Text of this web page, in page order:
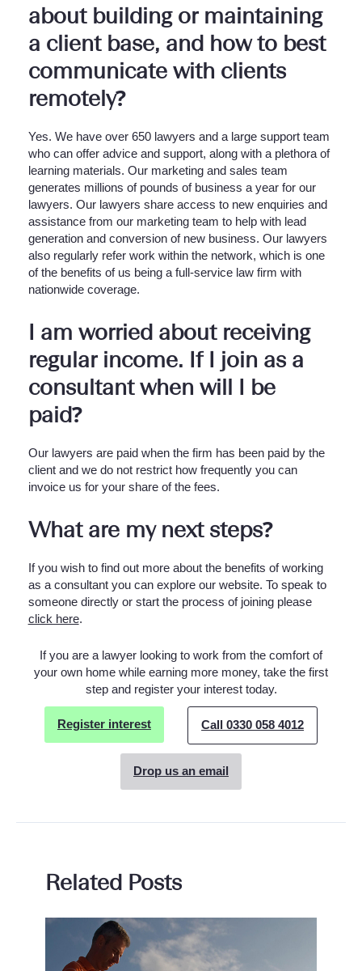
about building or maintaining
a client base, and how to best
communicate with clients
remotely?
Yes. We have over 650 lawyers and a large support team
who can offer advice and support, along with a plethora of
learning materials. Our marketing and sales team
generates millions of pounds of business a year for our
lawyers. Our lawyers share access to new enquiries and
assistance from our marketing team to help with lead
generation and conversion of new business. Our lawyers
also regularly refer work within the network, which is one
of the benefits of us being a full-service law firm with
nationwide coverage.
I am worried about receiving
regular income. If I join as a
consultant when will I be
paid?
Our lawyers are paid when the firm has been paid by the
client and we do not restrict how frequently you can
invoice us for your share of the fees.
What are my next steps?
If you wish to find out more about the benefits of working
as a consultant you can explore our website. To speak to
someone directly or start the process of joining please
click here.
If you are a lawyer looking to work from the comfort of
your own home while earning more money, take the first
step and register your interest today.
Register interest Call 0330 058 4012
Drop us an email
Related Posts